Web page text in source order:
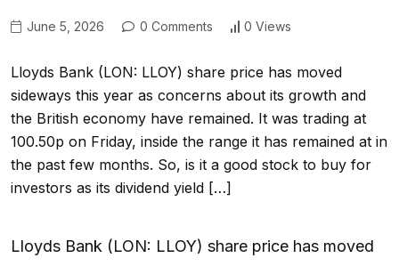
June 5, 2026 0 Comments 0 Views
Lloyds Bank (LON: LLOY) share price has moved
sideways this year as concerns about its growth and
the British economy have remained. It was trading at
100.50p on Friday, inside the range it has remained at in
the past few months. So, is it a good stock to buy for
investors as its dividend yield […]
Lloyds Bank (LON: LLOY) share price has moved